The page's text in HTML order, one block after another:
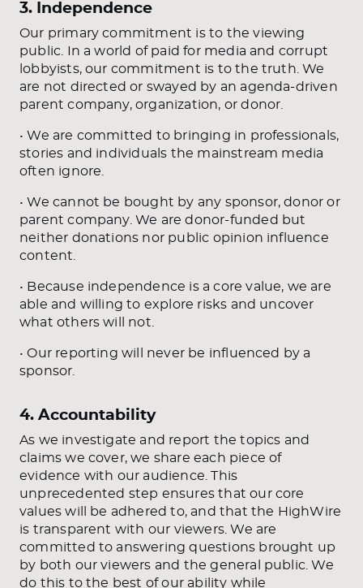
3. Independence
Our primary commitment is to the viewing
public. In a world of paid for media and corrupt
lobbyists, our commitment is to the truth. We
are not directed or swayed by an agenda-driven
parent company, organization, or donor.
• We are committed to bringing in professionals,
stories and individuals the mainstream media
often ignore.
• We cannot be bought by any sponsor, donor or
parent company. We are donor-funded but
neither donations nor public opinion influence
content.
• Because independence is a core value, we are
able and willing to explore risks and uncover
what others will not.
• Our reporting will never be influenced by a
sponsor.
4. Accountability
As we investigate and report the topics and
claims we cover, we share each piece of
evidence with our audience. This
unprecedented step ensures that our core
values will be adhered to, and that the HighWire
is transparent with our viewers. We are
committed to answering questions brought up
by both our viewers and the general public. We
do this to the best of our ability while